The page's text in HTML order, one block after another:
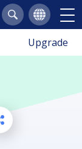
Upgrade